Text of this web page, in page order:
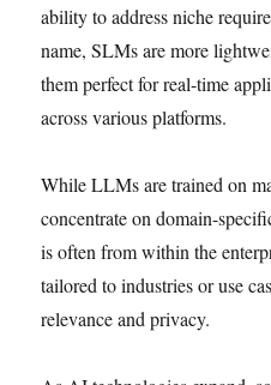
ability to address niche
name, SLMs are more
them perfect for real-time
across various platforms.
While LLMs are trained on
concentrate on domain-
is often from within the
tailored to industries or use
relevance and privacy.